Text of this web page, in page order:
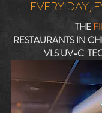
EVERY DAY,
THE
RESTAURANTS IN
VLS UV-C